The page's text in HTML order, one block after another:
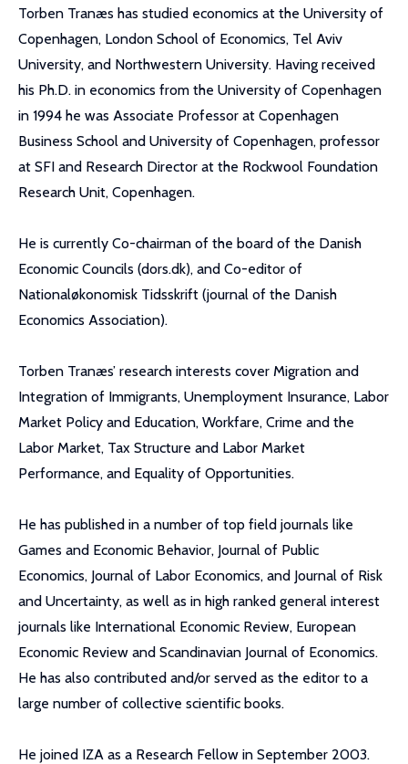
Torben Tranæs has studied economics at the University of
Copenhagen, London School of Economics, Tel Aviv
University, and Northwestern University. Having received
his Ph.D. in economics from the University of Copenhagen
in 1994 he was Associate Professor at Copenhagen
Business School and University of Copenhagen, professor
at SFI and Research Director at the Rockwool Foundation
Research Unit, Copenhagen.
He is currently Co-chairman of the board of the Danish
Economic Councils (dors.dk), and Co-editor of
Nationaløkonomisk Tidsskrift (journal of the Danish
Economics Association).
Torben Tranæs’ research interests cover Migration and
Integration of Immigrants, Unemployment Insurance, Labor
Market Policy and Education, Workfare, Crime and the
Labor Market, Tax Structure and Labor Market
Performance, and Equality of Opportunities.
He has published in a number of top field journals like
Games and Economic Behavior, Journal of Public
Economics, Journal of Labor Economics, and Journal of Risk
and Uncertainty, as well as in high ranked general interest
journals like International Economic Review, European
Economic Review and Scandinavian Journal of Economics.
He has also contributed and/or served as the editor to a
large number of collective scientific books.
He joined IZA as a Research Fellow in September 2003.